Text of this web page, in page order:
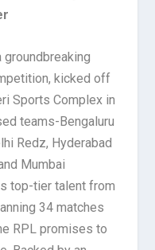
groundbreaking
kicked off
Sports Complex in
teams-Bengaluru
Redz, Hyderabad
Mumbai
top-tier talent from
34 matches
RPL promises to